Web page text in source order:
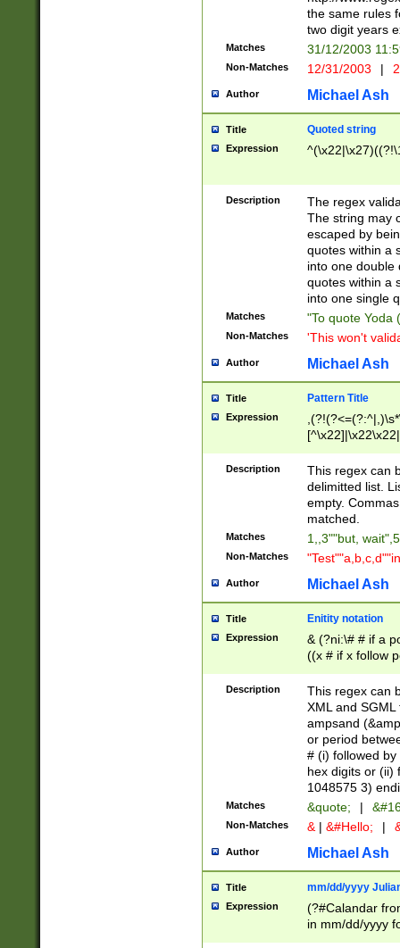
the same rules
two digit years
Matches 31/12/2003
Non-Matches 12/31/2003 |
Author Michael Ash
Title Quoted string
Expression
Description
The regex
The string may
escaped by
quotes within a
into one double
quotes within a
into one single
Matches "To quote Yoda
Non-Matches 'This won't
Author Michael Ash
Title Pattern Title
Expression
Description
This regex can
delimitted list.
empty.
matched.
Matches 1,,3""but,
Non-Matches
Author Michael Ash
Title Enitity notation
Expression
& (?ni:\# # if a
((x # if x follow
([\dA-F]){1,5} ) |
between 0 -
4]\d\d |104[0-
sign after
alphanumeric
Description
This regex can
XML and
ampsand
or period
# (i) followed
hex digits or (ii)
1048575 3)
Matches &quote; |
Non-Matches & | &#Hello; |
Author Michael Ash
Title mm/dd/yyyy
Expression
(?#Calandar
in mm/dd/yyyy